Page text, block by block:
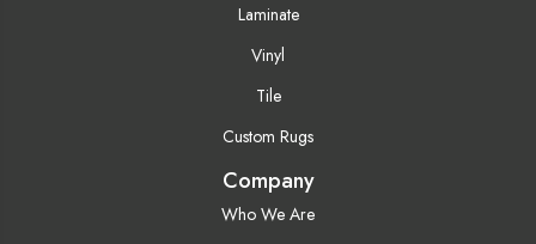
Laminate
Vinyl
Tile
Custom Rugs
Company
Who We Are